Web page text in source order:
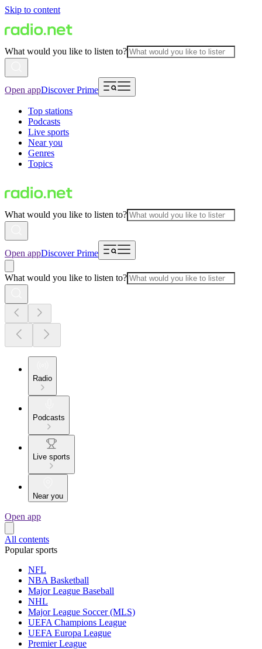
Skip to content
What would you like to listen to?
Open appDiscover Prime
Top stations
Podcasts
Live sports
Near you
Genres
Topics
What would you like to listen to?
Open appDiscover Prime
What would you like to listen to?
Radio
Podcasts
Live sports
Near you
Open app
All contents
Popular sports
NFL
NBA Basketball
Major League Baseball
NHL
Major League Soccer (MLS)
UEFA Champions League
UEFA Europa League
Premier League